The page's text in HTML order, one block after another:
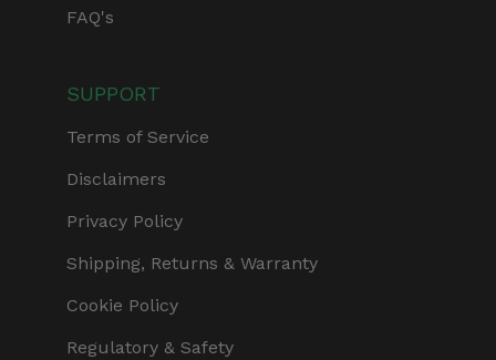
FAQ's
SUPPORT
Terms of Service
Disclaimers
Privacy Policy
Shipping, Returns & Warranty
Cookie Policy
Regulatory & Safety